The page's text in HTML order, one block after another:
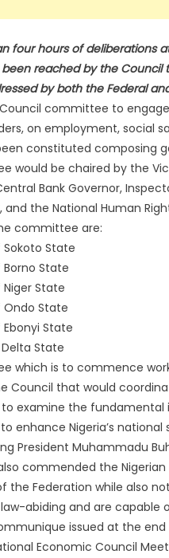
four hours of deliberations
reached by the Council
by both the Federal
committee to
on employment, social
constituted composing
would be chaired by the
Bank Governor,
and the National Human
committee are:
State
State
State
Ondo State
State
State
which is to commence
Council that would
examine the fundamental
enhance Nigeria’s national
President Muhammadu
commended the
the Federation while also
abiding and are capable
issued at the
Economic Council